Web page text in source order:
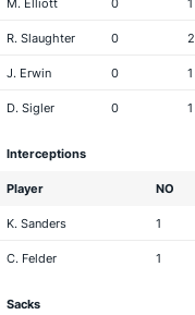
M. Elliott 0 1
R. Slaughter 0 2
J. Erwin 0 1
D. Sigler 0 1
Interceptions
Player NO
K. Sanders 1
C. Felder 1
Sacks